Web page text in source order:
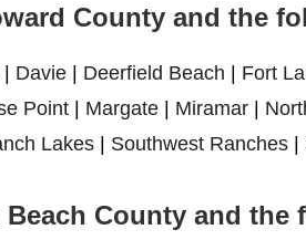
County and the
| Davie| Deerfield Beach | Fort
Point | Margate | Miramar |
Lakes| Southwest Ranches|
Beach County and